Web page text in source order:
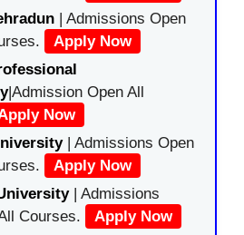
| Admissions Open
Apply Now
|Admission Open All
Now
| Admissions Open
Apply Now
| Admissions
Courses.
Apply Now